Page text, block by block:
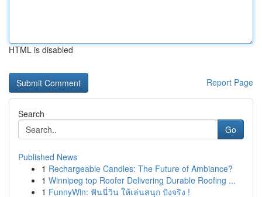
HTML is disabled
Report Page
Search
Go
Published News
1 Rechargeable Candles: The Future of Ambiance?
1 Winnipeg top Roofer Delivering Durable Roofing ...
1 FunnyWin: ฟันนี่วิน ให้เล่นสนุก ปังจริง !